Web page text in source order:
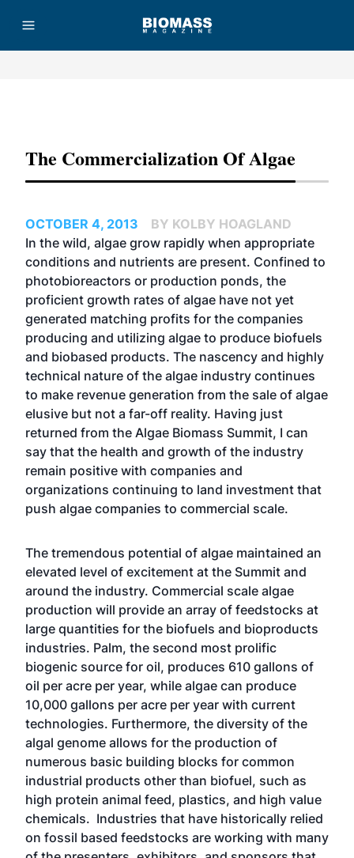
The Commercialization Of Algae
OCTOBER 4, 2013
BY KOLBY HOAGLAND
In the wild, algae grow rapidly when appropriate
conditions and nutrients are present. Confined to
photobioreactors or production ponds, the
proficient growth rates of algae have not yet
generated matching profits for the companies
producing and utilizing algae to produce biofuels
and biobased products. The nascency and highly
technical nature of the algae industry continues
to make revenue generation from the sale of algae
elusive but not a far-off reality. Having just
returned from the Algae Biomass Summit, I can
say that the health and growth of the industry
remain positive with companies and
organizations continuing to land investment that
push algae companies to commercial scale.
The tremendous potential of algae maintained an
elevated level of excitement at the Summit and
around the industry. Commercial scale algae
production will provide an array of feedstocks at
large quantities for the biofuels and bioproducts
industries. Palm, the second most prolific
biogenic source for oil, produces 610 gallons of
oil per acre per year, while algae can produce
10,000 gallons per acre per year with current
technologies. Furthermore, the diversity of the
algal genome allows for the production of
numerous basic building blocks for common
industrial products other than biofuel, such as
high protein animal feed, plastics, and high value
chemicals. Industries that have historically relied
on fossil based feedstocks are working with many